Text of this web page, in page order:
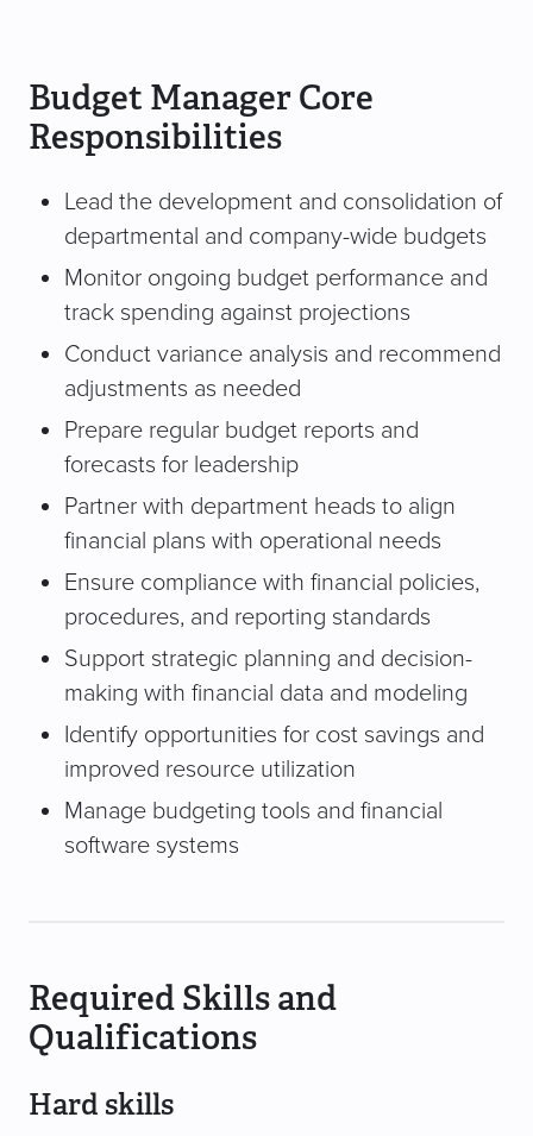
Budget Manager Core
Responsibilities
Lead the development and consolidation of
departmental and company-wide budgets
Monitor ongoing budget performance and
track spending against projections
Conduct variance analysis and recommend
adjustments as needed
Prepare regular budget reports and
forecasts for leadership
Partner with department heads to align
financial plans with operational needs
Ensure compliance with financial policies,
procedures, and reporting standards
Support strategic planning and decision-
making with financial data and modeling
Identify opportunities for cost savings and
improved resource utilization
Manage budgeting tools and financial
software systems
Required Skills and
Qualifications
Hard skills